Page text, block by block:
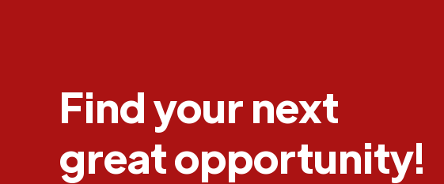
Find your next
great opportunity!